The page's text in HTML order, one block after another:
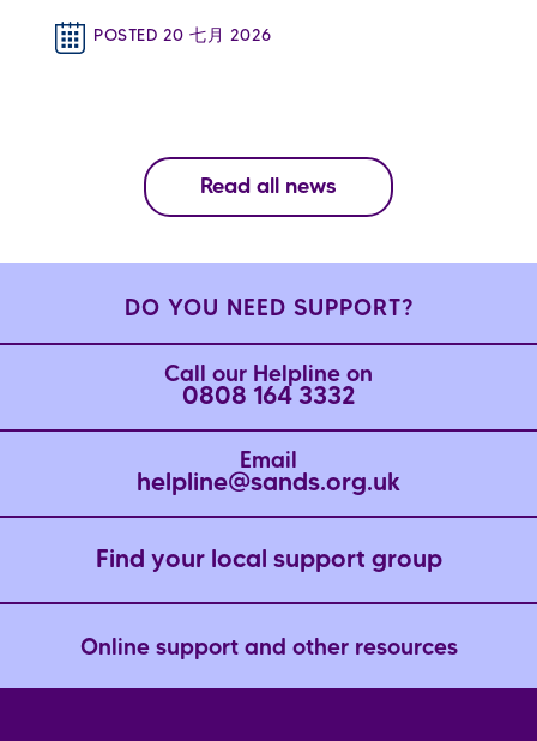
POSTED 20 七月 2026
Read all news
DO YOU NEED SUPPORT?
Call our Helpline on
0808 164 3332
Email
helpline@sands.org.uk
Find your local support group
Online support and other resources